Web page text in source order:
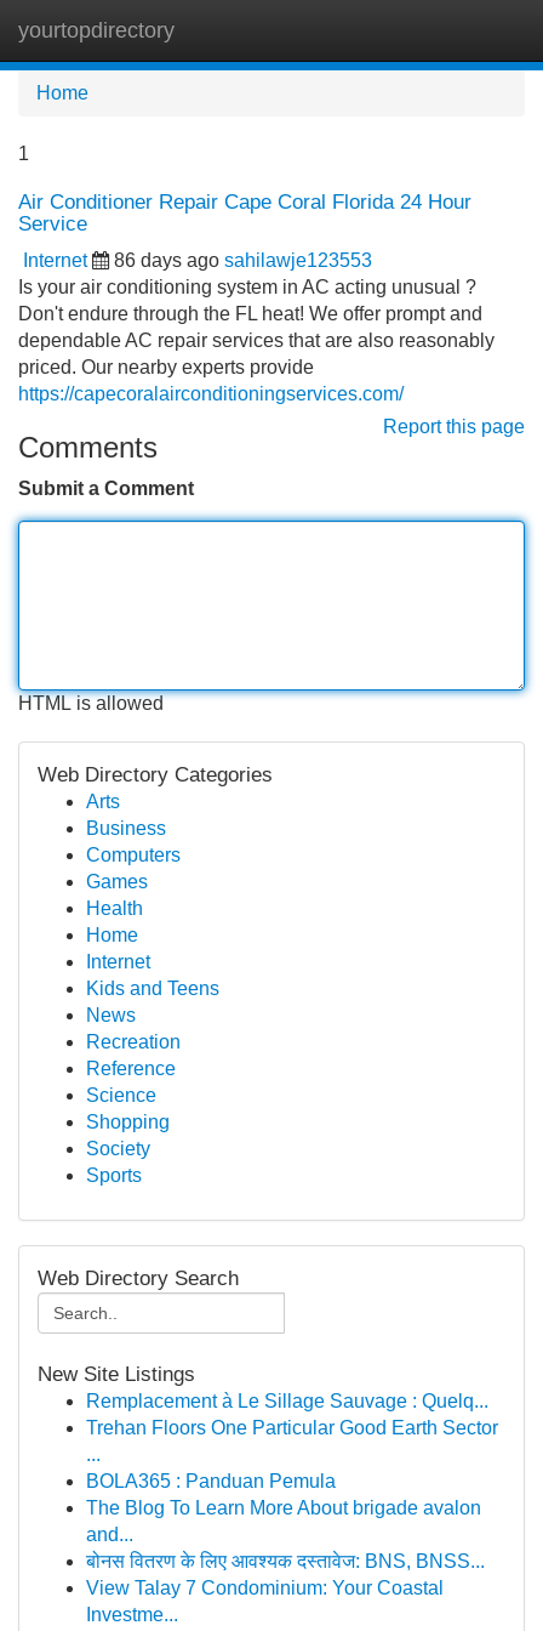
yourtopdirectory
Home
1
Air Conditioner Repair Cape Coral Florida 24 Hour
Service
Internet 86 days ago sahilawje123553
Is your air conditioning system in AC acting unusual ?
Don't endure through the FL heat! We offer prompt and
dependable AC repair services that are also reasonably
priced. Our nearby experts provide
https://capecoralairconditioningservices.com/
Report this page
Comments
Submit a Comment
HTML is allowed
Web Directory Categories
Arts
Business
Computers
Games
Health
Home
Internet
Kids and Teens
News
Recreation
Reference
Science
Shopping
Society
Sports
Web Directory Search
New Site Listings
Remplacement à Le Sillage Sauvage : Quelq...
Trehan Floors One Particular Good Earth Sector
...
BOLA365 : Panduan Pemula
The Blog To Learn More About brigade avalon
and...
बोनस वितरण के लिए आवश्यक दस्तावेज: BNS, BNSS...
View Talay 7 Condominium: Your Coastal
Investme...